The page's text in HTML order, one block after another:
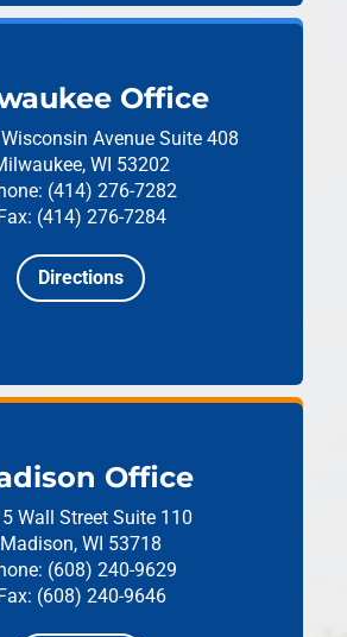
Office
Avenue Suite 408
WI 53202
(414) 276-7282
(414) 276-7284
Directions
Office
Wall Street Suite 110
Madison, WI 53718
(608) 240-9629
Fax: (608) 240-9646